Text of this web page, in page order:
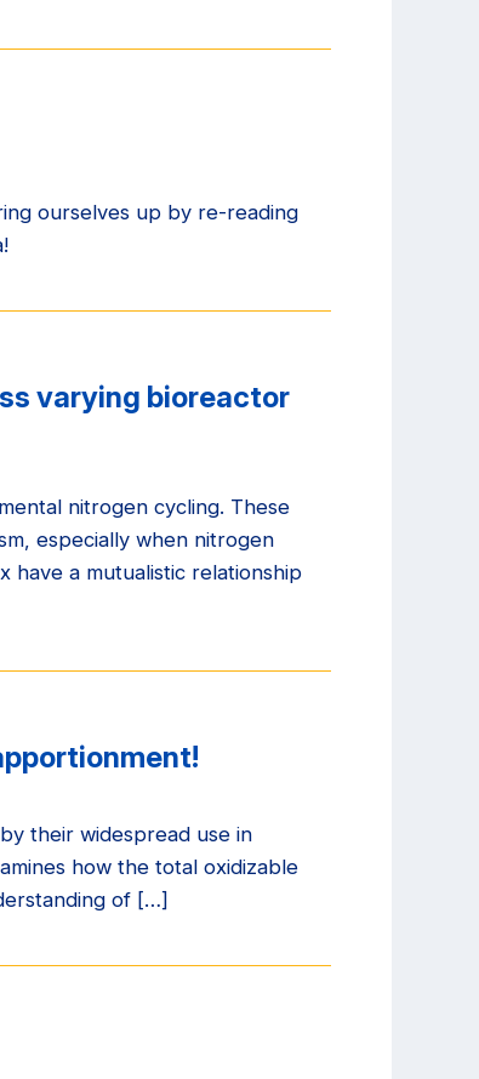
ourselves up by re-reading
varying bioreactor
nitrogen cycling. These
especially when nitrogen
have a mutualistic relationship
their widespread use in
how the total oxidizable
of […]